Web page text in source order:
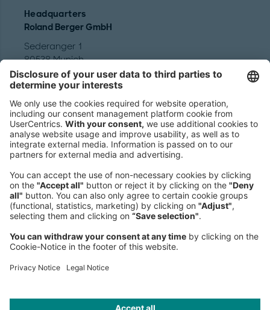
Headquarters
Roland Berger GmbH
Sederanger 1
80538 Munich
Germany
Phone:
+49 89 9230-0
Fax:
+49 89 9230-8202
Mail:
Send us a message
NEWSROOM
LEGAL
HELP
PRIVACY
COOKIES
CONTACT